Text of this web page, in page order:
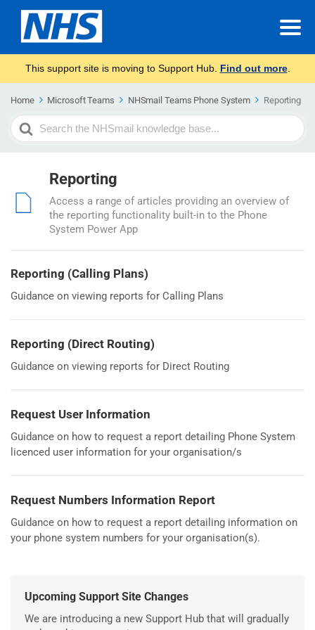
This support site is moving to Support Hub. Find out more.
Home Microsoft Teams NHSmail Teams Phone System Reporting
Search
For
Reporting
Access a range of articles providing an overview of
the reporting functionality built-in to the Phone
System Power App
Reporting (Calling Plans)
Guidance on viewing reports for Calling Plans
Reporting (Direct Routing)
Guidance on viewing reports for Direct Routing
Request User Information
Guidance on how to request a report detailing Phone System
licenced user information for your organisation/s
Request Numbers Information Report
Guidance on how to request a report detailing information on
your phone system numbers for your organisation(s).
Upcoming Support Site Changes
We are introducing a new Support Hub that will gradually